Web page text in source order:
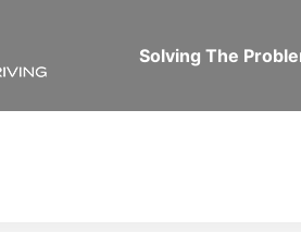
Solving The